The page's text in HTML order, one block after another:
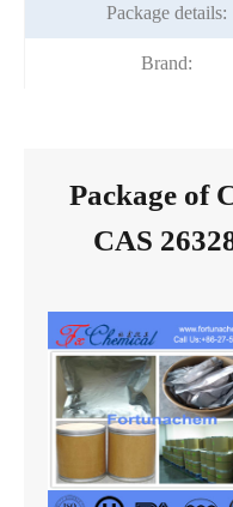
Package details:
Brand:
Package of
CAS